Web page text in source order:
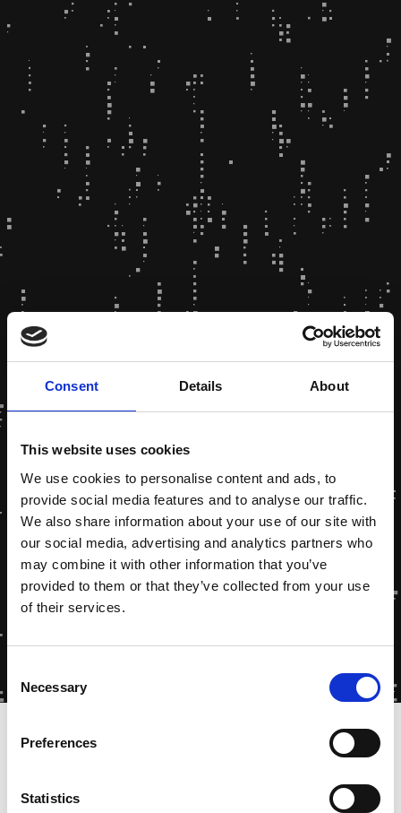
Consent Details About
This website uses cookies
We use cookies to personalise content and ads, to
provide social media features and to analyse our traffic.
We also share information about your use of our site with
our social media, advertising and analytics partners who
may combine it with other information that you’ve
provided to them or that they’ve collected from your use
of their services.
Selection
Necessary
Preferences
Statistics
Home